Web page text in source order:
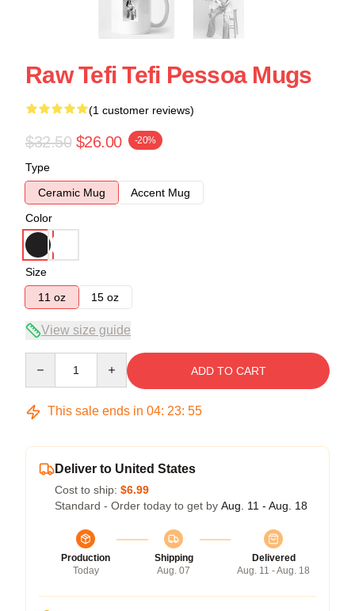
Raw Tefi Tefi Pessoa Mugs
(1 customer reviews)
$32.50 $26.00 -20%
Type
Ceramic Mug
Accent Mug
Color
Size
11 oz
15 oz
View size guide
ADD TO CART
This sale ends in 04: 23: 54
Deliver to United States
Cost to ship: $6.99
Standard - Order today to get by Aug. 11 - Aug. 18
Production
Today
Shipping
Aug. 07
Delivered
Aug. 11 - Aug. 18